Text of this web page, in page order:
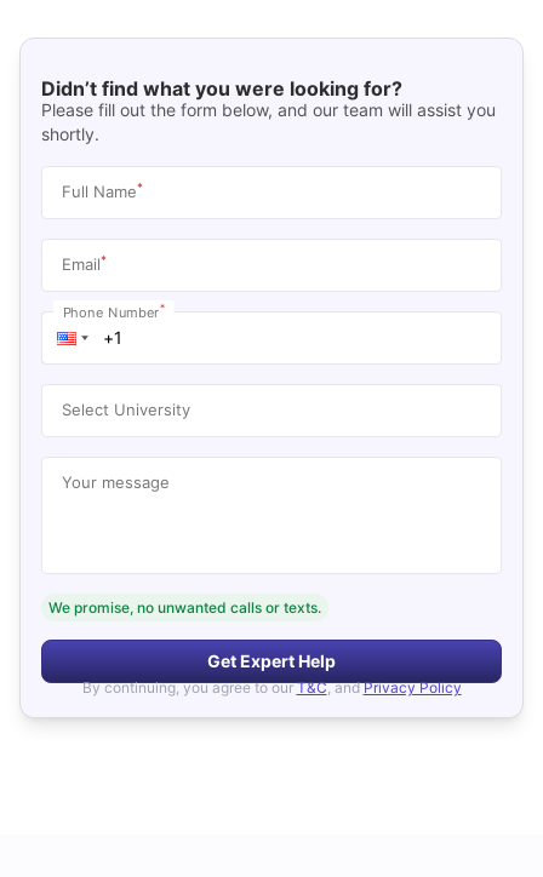
Didn’t find what you were looking for?
Please fill out the form below, and our team will assist you
shortly.
Full Name*
Email*
Phone Number*
Select University
Your message
We promise, no unwanted calls or texts.
Get Expert Help
By continuing, you agree to our T&C, and Privacy Policy